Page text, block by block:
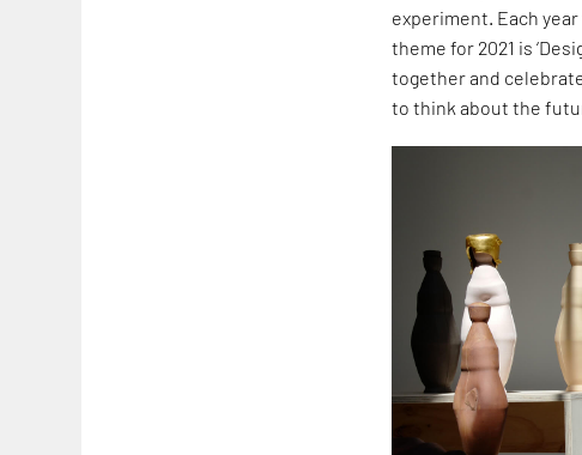
experiment. Each
theme for 2021 is
together and
to think about the